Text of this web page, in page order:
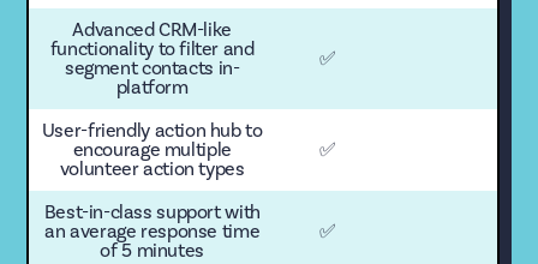
Advanced CRM-like
functionality to filter and
segment contacts in-
platform
✅
User-friendly action hub to
encourage multiple
volunteer action types
✅
Best-in-class support with
an average response time
of 5 minutes
✅